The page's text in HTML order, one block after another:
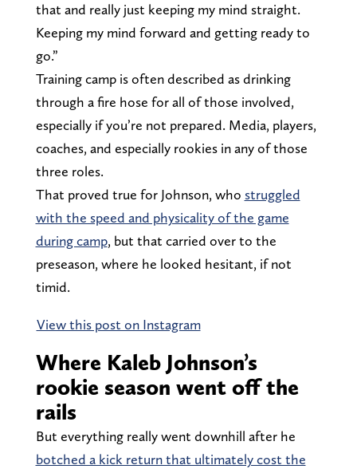
that and really just keeping my mind straight.
Keeping my mind forward and getting ready to
go.”
Training camp is often described as drinking
through a fire hose for all of those involved,
especially if you’re not prepared. Media, players,
coaches, and especially rookies in any of those
three roles.
That proved true for Johnson, who struggled
with the speed and physicality of the game
during camp, but that carried over to the
preseason, where he looked hesitant, if not
timid.
View this post on Instagram
Where Kaleb Johnson’s
rookie season went off the
rails
But everything really went downhill after he
botched a kick return that ultimately cost the